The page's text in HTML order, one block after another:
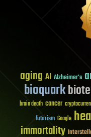
aging AI Alzheimer's
bioquark
brain death cancer
futurism Google
immortality